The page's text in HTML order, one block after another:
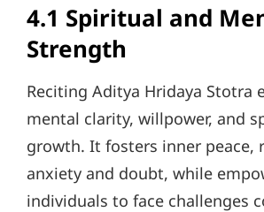
4.1 Spiritual and
Strength
Reciting Aditya Hridaya Stotra
mental clarity, willpower, and
growth. It fosters inner peace,
anxiety and doubt, while
individuals to face challenges